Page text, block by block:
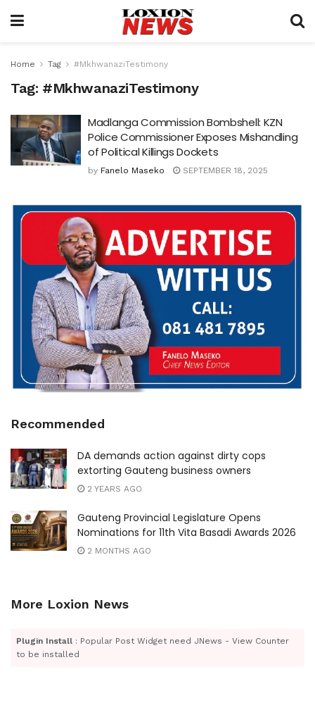
Home Tag #MkhwanaziTestimony
Tag: #MkhwanaziTestimony
Madlanga Commission Bombshell: KZN
Police Commissioner Exposes Mishandling
of Political Killings Dockets
by Fanelo Maseko SEPTEMBER 18, 2025
Recommended
DA demands action against dirty cops
extorting Gauteng business owners
2 YEARS AGO
Gauteng Provincial Legislature Opens
Nominations for 11th Vita Basadi Awards 2026
2 MONTHS AGO
More Loxion News
Plugin Install : Popular Post Widget need JNews - View Counter
to be installed